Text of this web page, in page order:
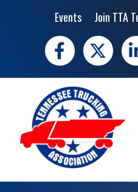
Events Join TTA
Facebook
X